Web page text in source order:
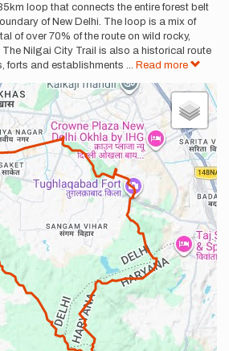
loop that connects the entire forest belt
of New Delhi. The loop is a mix of
of over 70% of the route on wild rocky,
The Nilgai City Trail is also a historical route
forts and establishments ... Read more